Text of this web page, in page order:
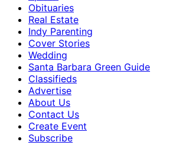
Obituaries
Real Estate
Indy Parenting
Cover Stories
Wedding
Santa Barbara Green Guide
Classifieds
Advertise
About Us
Contact Us
Create Event
Subscribe